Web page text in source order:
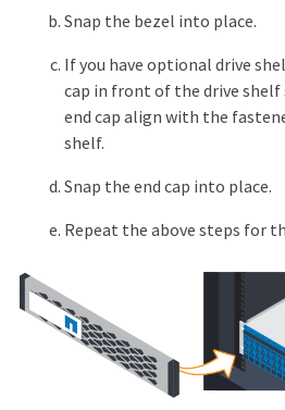
Snap the bezel into place.
If you have optional drive
cap in front of the drive
end cap align with the
shelf.
Snap the end cap into place.
Repeat the above steps for